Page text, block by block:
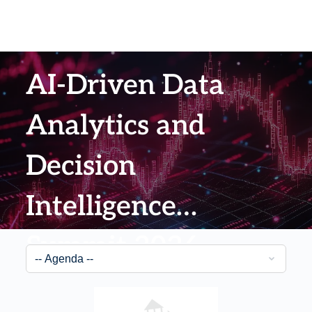
AI-Driven Data
Analytics and
Decision
Intelligence
Summit 2026